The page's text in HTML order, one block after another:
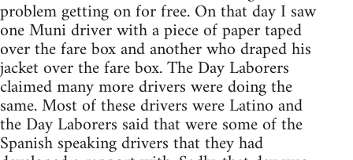
problem getting on for free. On that day I saw
one Muni driver with a piece of paper taped
over the fare box and another who draped his
jacket over the fare box. The Day Laborers
claimed many more drivers were doing the
same. Most of these drivers were Latino and
the Day Laborers said that were some of the
Spanish speaking drivers that they had